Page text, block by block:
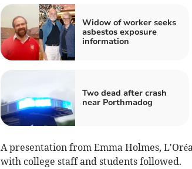
Widow of worker seeks
asbestos exposure
information
Two dead after crash
near Porthmadog
A presentation from Emma Holmes,
with college staff and students followed.